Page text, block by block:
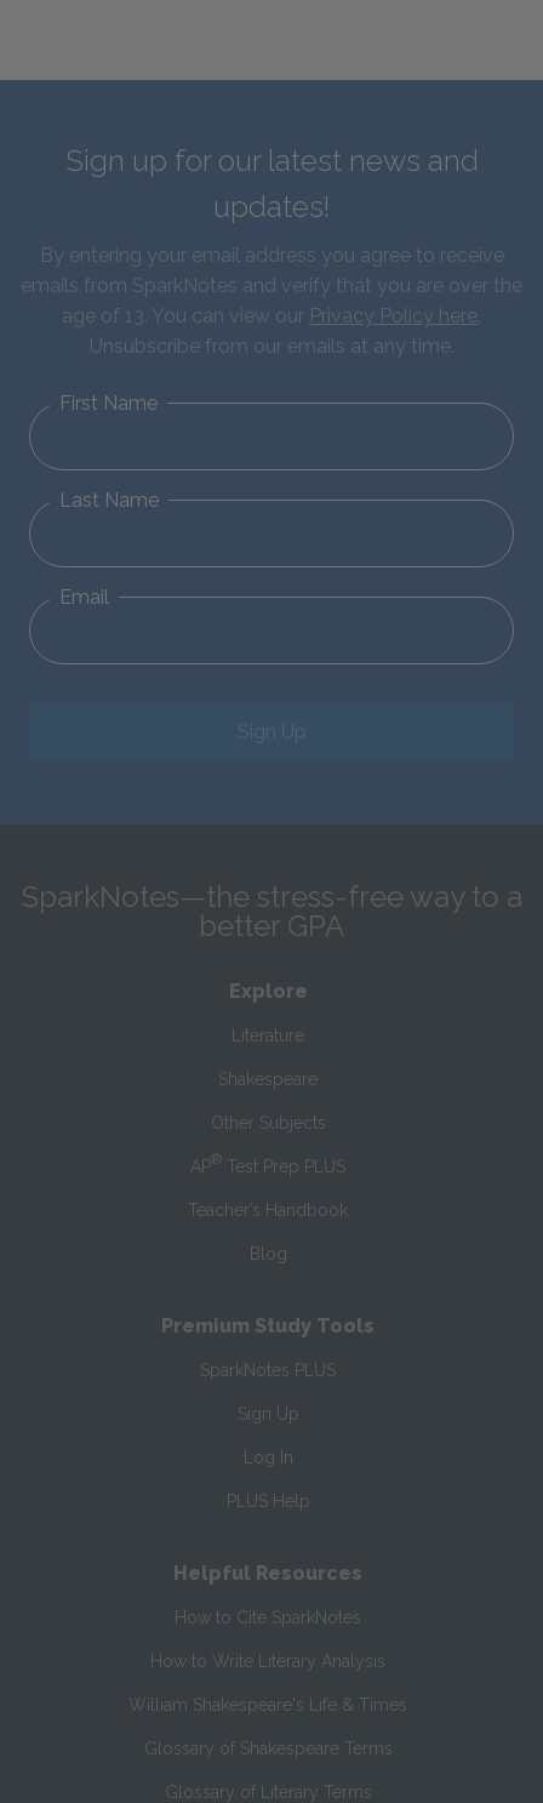
Sign up for our latest news and
updates!
By entering your email address you agree to receive
emails from SparkNotes and verify that you are over the
age of 13. You can view our Privacy Policy here.
Unsubscribe from our emails at any time.
First Name
Last Name
Email
Sign Up
SparkNotes—the stress-free way to a
better GPA
Explore
Literature
Shakespeare
Other Subjects
AP® Test Prep PLUS
Teacher’s Handbook
Blog
Premium Study Tools
SparkNotes PLUS
Sign Up
Log In
PLUS Help
Helpful Resources
How to Cite SparkNotes
How to Write Literary Analysis
William Shakespeare's Life & Times
Glossary of Shakespeare Terms
Glossary of Literary Terms